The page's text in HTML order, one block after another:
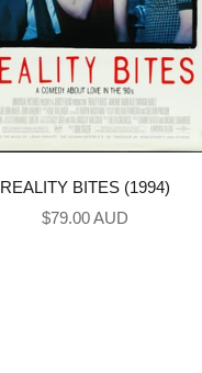
REALITY BITES (1994)
Sale price
$79.00 AUD